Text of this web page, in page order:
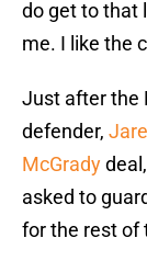
do get to that
me. I like the
Just after the
defender,
McGrady
asked to
for the rest of